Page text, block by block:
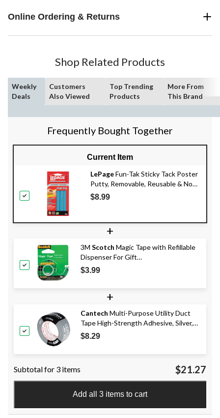
Online Ordering & Returns
Shop Related Products
Weekly
Deals
Customers
Also Viewed
Top Trending
Products
More From
This Brand
Frequently Bought Together
Current Item
LePageFun-Tak Sticky Tack Poster
Putty, Removable, Reusable & Non-
Toxic Adhesive, Blue, 56-g
$8.99
+
3M Scotch Magic Tape with Refillable
Dispenser For Gift
Wrapping/Office/Home, 19-mm x 17.6-
m
$3.99
+
Cantech Multi-Purpose Utility Duct
Tape High-Strength Adhesive, Silver,
48-mm x 41.5-m
$8.29
Subtotal for 3 items $21.27
Add all 3 items to cart